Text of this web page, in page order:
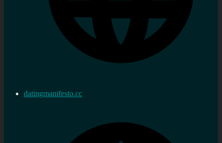
datingmanifesto.cc